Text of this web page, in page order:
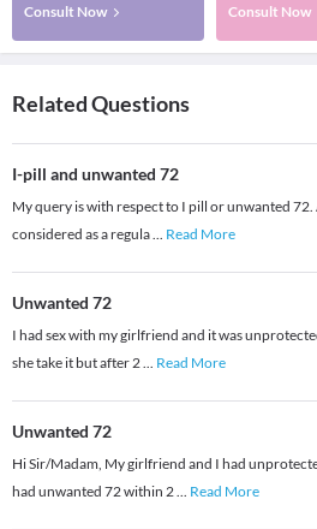
Consult Now Consult Now
Related Questions
I-pill and unwanted 72
My query is with respect to I pill or unwanted 72.
considered as a regula... Read More
Unwanted 72
I had sex with my girlfriend and it was
she take it but after 2... Read More
Unwanted 72
Hi Sir/Madam, My girlfriend and I had
had unwanted 72 within 2... Read More